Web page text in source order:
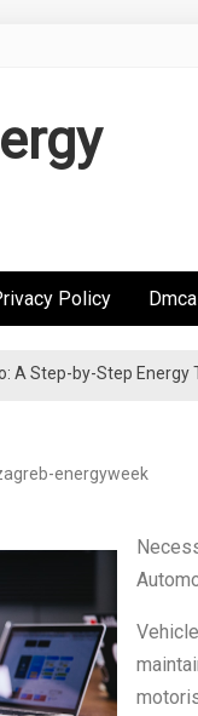
Policy
A Step-by-Step
Risk Mitigation
energyweek